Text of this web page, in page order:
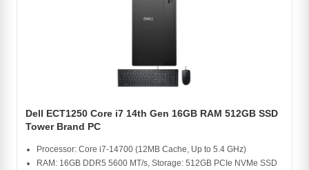
Dell ECT1250 Core i7 14th Gen 16GB RAM 512GB SSD
Tower Brand PC
Processor: Core i7-14700 (12MB Cache, Up to 5.4 GHz)
RAM: 16GB DDR5 5600 MT/s, Storage: 512GB PCIe NVMe SSD